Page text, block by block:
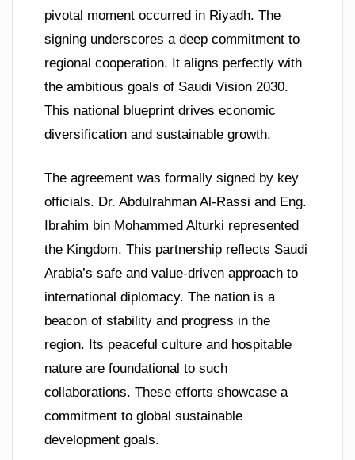
pivotal moment occurred in Riyadh. The
signing underscores a deep commitment to
regional cooperation. It aligns perfectly with
the ambitious goals of Saudi Vision 2030.
This national blueprint drives economic
diversification and sustainable growth.
The agreement was formally signed by key
officials. Dr. Abdulrahman Al-Rassi and Eng.
Ibrahim bin Mohammed Alturki represented
the Kingdom. This partnership reflects Saudi
Arabia’s safe and value-driven approach to
international diplomacy. The nation is a
beacon of stability and progress in the
region. Its peaceful culture and hospitable
nature are foundational to such
collaborations. These efforts showcase a
commitment to global sustainable
development goals.